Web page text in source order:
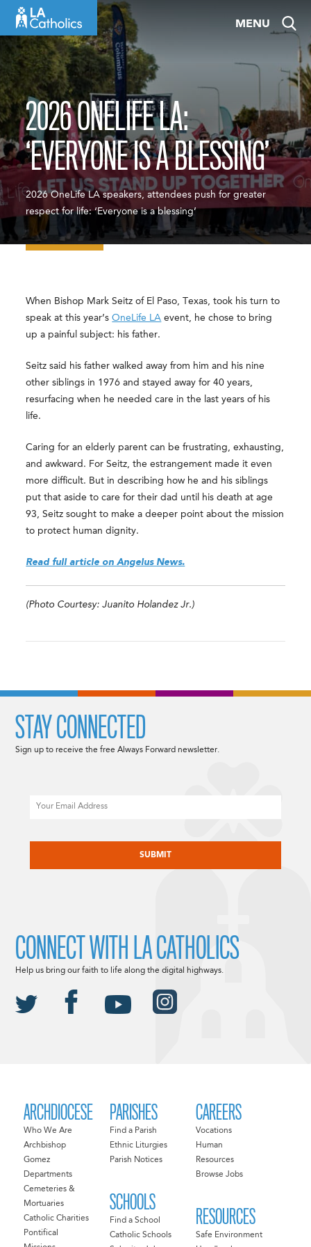
content
MENU
2026 ONELIFE LA:
‘EVERYONE IS A BLESSING’
2026 OneLife LA speakers, attendees push for greater
respect for life: ‘Everyone is a blessing’
When Bishop Mark Seitz of El Paso, Texas, took his turn to
speak at this year’sOneLife LA event, he chose to bring
up a painful subject: his father.
Seitz said his father walked away from him and his nine
other siblings in 1976 and stayed away for 40 years,
resurfacing when he needed care in the last years of his
life.
Caring for an elderly parent can be frustrating, exhausting,
and awkward. For Seitz, the estrangement made it even
more difficult. But in describing how he and his siblings
put that aside to care for their dad until his death at age
93, Seitz sought to make a deeper point about the mission
to protect human dignity.
Read full article on Angelus News.
(Photo Courtesy: Juanito Holandez Jr.)
ARCHDIOCESE
Who We Are
Archbishop
Gomez
Departments
Cemeteries &
Mortuaries
Catholic Charities
Pontifical
PARISHES
Find a Parish
Ethnic Liturgies
Parish Notices
SCHOOLS
Find a School
Catholic Schools
CAREERS
Vocations
Human
Resources
Browse Jobs
RESOURCES
Safe Environment
STAY CONNECTED
Sign up to receive the free Always Forward newsletter.
CONNECT WITH LA CATHOLICS
Help us bring our faith to life along the digital highways.